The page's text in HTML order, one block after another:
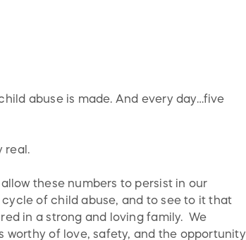
abuse is made. And every day…five
these numbers to persist in our
of child abuse, and to see to it that
in a strong and loving family. We
worthy of love, safety, and the opportunity